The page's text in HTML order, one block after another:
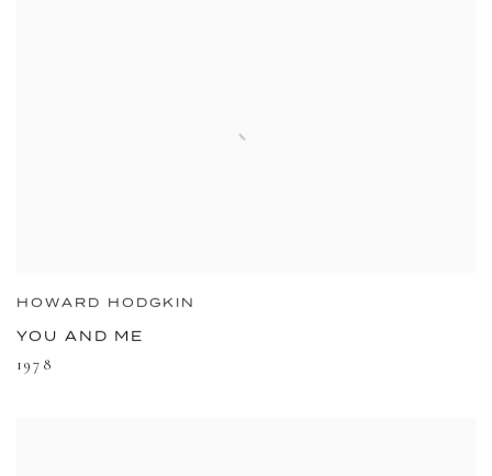
HOWARD HODGKIN
YOU AND ME
1978